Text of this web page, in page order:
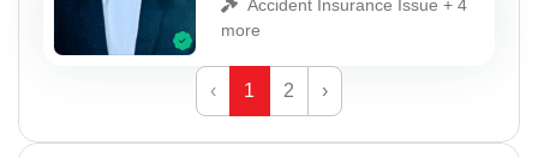
Accident Insurance Issue + 4
more
‹ 1 2 ›